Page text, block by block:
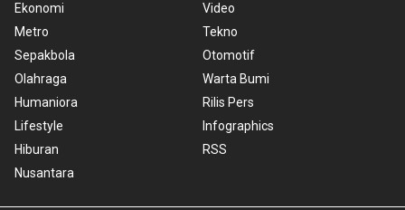
Ekonomi
Metro
Sepakbola
Olahraga
Humaniora
Lifestyle
Hiburan
Nusantara
Video
Tekno
Otomotif
Warta Bumi
Rilis Pers
Infographics
RSS